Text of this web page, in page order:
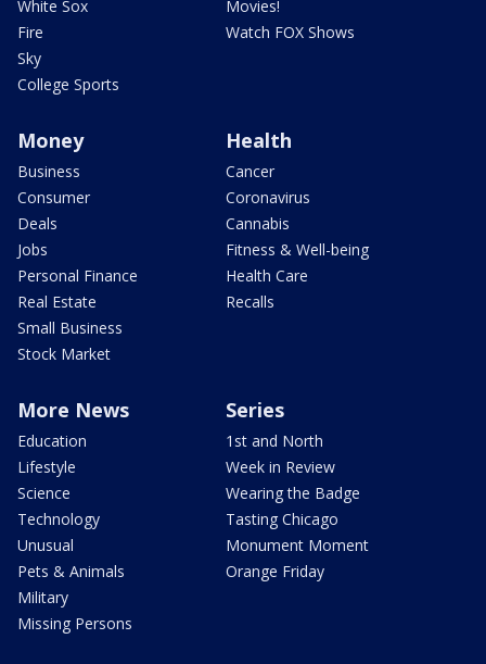
White Sox
Fire
Sky
College Sports
Movies!
Watch FOX Shows
Money
Business
Consumer
Deals
Jobs
Personal Finance
Real Estate
Small Business
Stock Market
Health
Cancer
Coronavirus
Cannabis
Fitness & Well-being
Health Care
Recalls
More News
Education
Lifestyle
Science
Technology
Unusual
Pets & Animals
Military
Missing Persons
Series
1st and North
Week in Review
Wearing the Badge
Tasting Chicago
Monument Moment
Orange Friday